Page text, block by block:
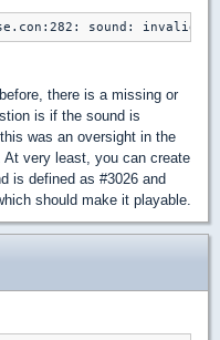
sound: invalid
there is a missing or
is if the sound is
was an oversight in the
At very least, you can create
is defined as #3026 and
should make it playable.